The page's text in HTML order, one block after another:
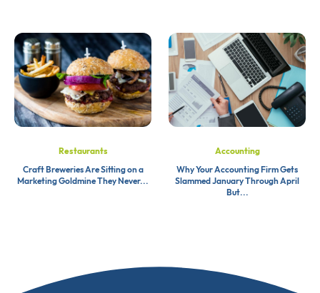
Restaurants
Craft Breweries Are Sitting on a
Marketing Goldmine They Never...
Accounting
Why Your Accounting Firm Gets
Slammed January Through April
But...